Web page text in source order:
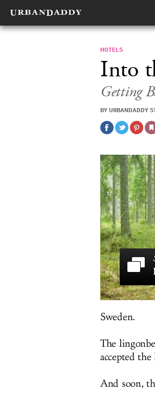
HOTELS
Into
Getting
BY URBANDADDY
Sweden.
The
accepted
And soon,